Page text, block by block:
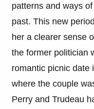
patterns and ways
past. This new
her a clearer sense
the former politician
romantic picnic date
where the couple
Perry and Trudeau